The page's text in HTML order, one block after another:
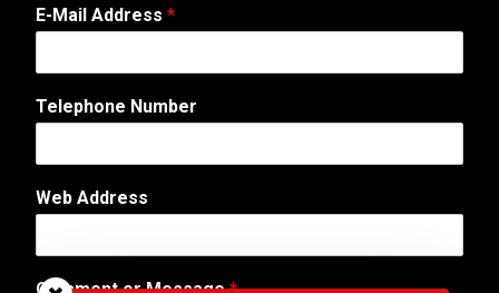
E-Mail Address *
Telephone Number
A
d
r
e
Web Address